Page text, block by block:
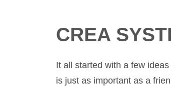
CREA
It all started with a few
is just as important as a